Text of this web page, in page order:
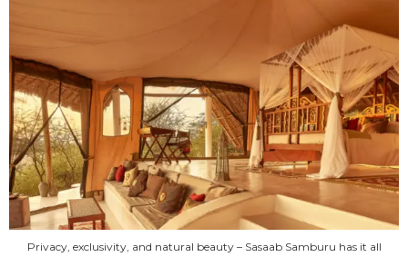
Privacy, exclusivity, and natural beauty – Sasaab Samburu has it all